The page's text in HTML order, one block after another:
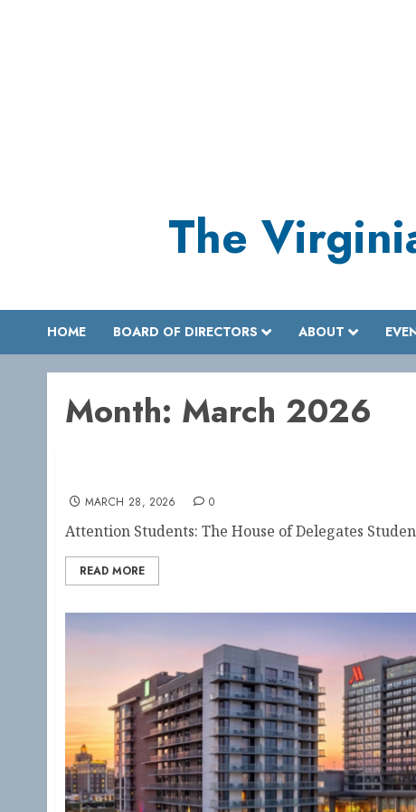
The
HOME BOARD OF DIRECTORS ABOUT
Month: March 2026
MARCH 28, 2026 0
Attention Students: The House of Delegates
READ MORE